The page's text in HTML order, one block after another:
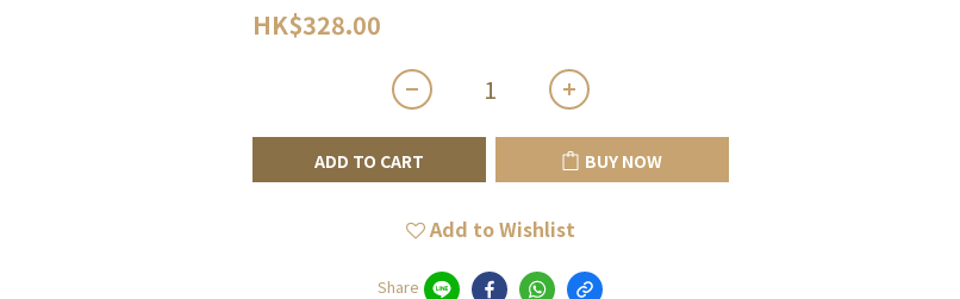
HK$328.00
ADD TO CART BUY NOW
Add to Wishlist
Share